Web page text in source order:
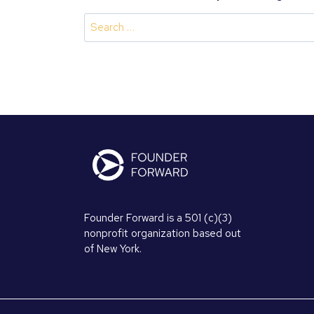
Search
Founder Forward is a 501 (c)(3)
nonprofit organization based out
of New York.